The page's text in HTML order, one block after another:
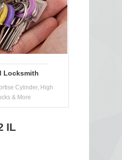
Locksmith
Cylinder, High
& More
IL